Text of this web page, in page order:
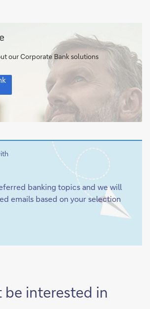
our Corporate Bank solutions
banking topics and we will
emails based on your selection
be interested in